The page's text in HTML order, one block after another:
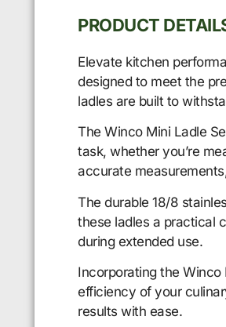
PRODUCT
Elevate kitchen
designed to meet the
ladles are built to
The Winco Mini Ladle
task, whether you’re
accurate
The durable 18/8
these ladles a practical
during extended use.
Incorporating the
efficiency of your
results with ease.